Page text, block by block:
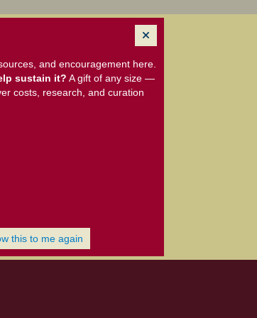
and encouragement here.
sustain it? A gift of any size —
costs, research, and curation
this to me again